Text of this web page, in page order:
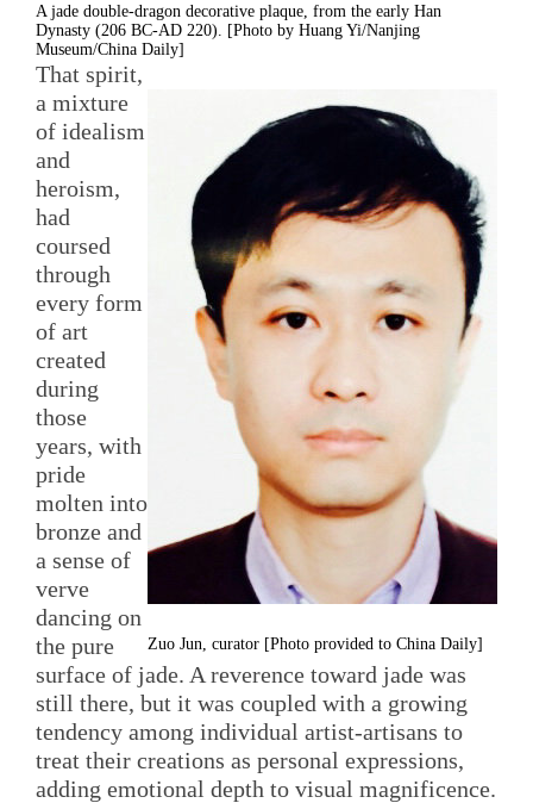
A jade double-dragon decorative plaque, from the early Han
Dynasty (206 BC-AD 220). [Photo by Huang Yi/Nanjing
Museum/China Daily]
Zuo Jun, curator [Photo provided to China Daily]
That spirit,
a mixture
of idealism
and
heroism,
had
coursed
through
every form
of art
created
during
those
years, with
pride
molten into
bronze and
a sense of
verve
dancing on
the pure
surface of jade. A reverence toward jade was
still there, but it was coupled with a growing
tendency among individual artist-artisans to
treat their creations as personal expressions,
adding emotional depth to visual magnificence.